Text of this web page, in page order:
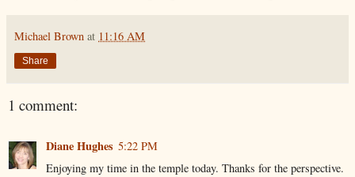
Michael Brown at 11:16 AM
Share
1 comment:
Diane Hughes 5:22 PM
Enjoying my time in the temple today. Thanks for the perspective.